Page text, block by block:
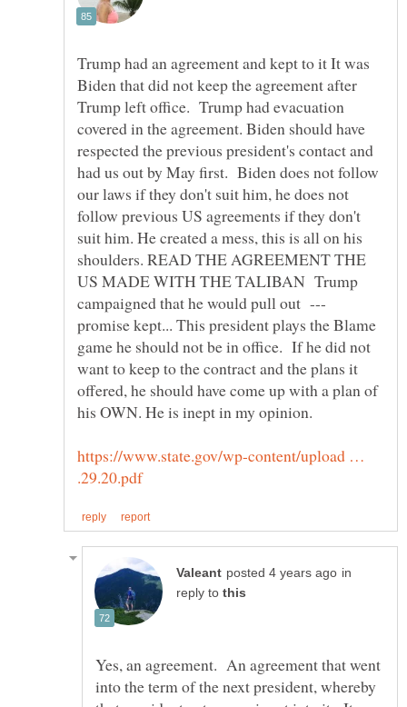
Trump had an agreement and kept to it It was
Biden that did not keep the agreement after
Trump left office. Trump had evacuation
covered in the agreement. Biden should have
respected the previous president's contact and
had us out by May first. Biden does not follow
our laws if they don't suit him, he does not
follow previous US agreements if they don't
suit him. He created a mess, this is all on his
shoulders. READ THE AGREEMENT THE
US MADE WITH THE TALIBAN Trump
campaigned that he would pull out ---
promise kept... This president plays the Blame
game he should not be in office. If he did not
want to keep to the contract and the plans it
offered, he should have come up with a plan of
his OWN. He is inept in my opinion.
https://www.state.gov/wp-content/upload …
in
reply to
Yes, an agreement. An agreement that went
into the term of the next president, whereby